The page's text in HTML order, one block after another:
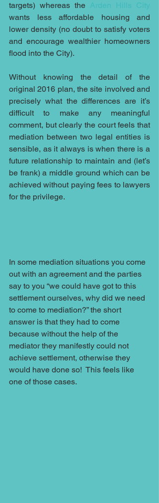
targets) whereas the Arden Hills City
wants less affordable housing and
lower density (no doubt to satisfy voters
and encourage wealthier homeowners
flood into the City).
Without knowing the detail of the
original 2016 plan, the site involved and
precisely what the differences are it’s
difficult to make any meaningful
comment, but clearly the court feels that
mediation between two legal entities is
sensible, as it always is when there is a
future relationship to maintain and (let’s
be frank) a middle ground which can be
achieved without paying fees to lawyers
for the privilege.
In some mediation situations you come
out with an agreement and the parties
say to you “we could have got to this
settlement ourselves, why did we need
to come to mediation?” the short
answer is that they had to come
because without the help of the
mediator they manifestly could not
achieve settlement, otherwise they
would have done so!  This feels like
one of those cases.